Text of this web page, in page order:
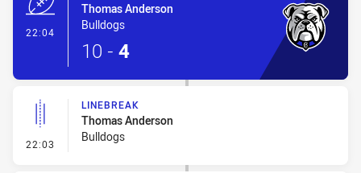
22:04
Thomas Anderson
Bulldogs
10 - 4
22:03 - Linebreak
LINEBREAK
Thomas Anderson
Bulldogs